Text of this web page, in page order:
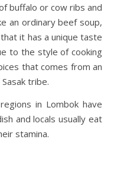
buffalo or cow ribs and
an ordinary beef soup,
it has a unique taste
to the style of cooking
that comes from an
tribe.
in Lombok have
and locals usually eat
stamina.